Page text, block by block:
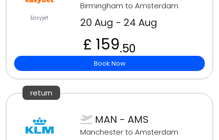
Easyjet
Birmingham to Amsterdam
20 Aug - 24 Aug
£ 159.50
Book Now
return
MAN - AMS
Manchester to Amsterdam